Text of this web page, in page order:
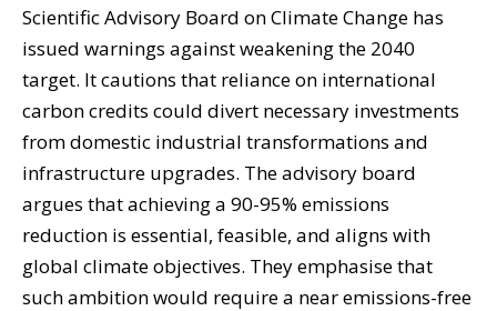
Scientific Advisory Board on Climate Change has
issued warnings against weakening the 2040
target. It cautions that reliance on international
carbon credits could divert necessary investments
from domestic industrial transformations and
infrastructure upgrades. The advisory board
argues that achieving a 90-95% emissions
reduction is essential, feasible, and aligns with
global climate objectives. They emphasise that
such ambition would require a near emissions-free